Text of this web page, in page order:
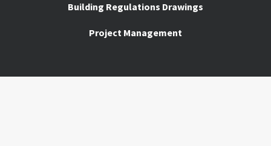
Building Regulations Drawings
Project Management